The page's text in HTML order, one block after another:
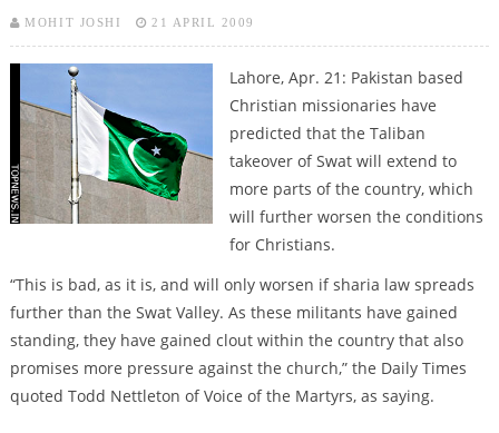
MOHIT JOSHI 21 APRIL 2009
Lahore, Apr. 21: Pakistan based
Christian missionaries have
predicted that the Taliban
takeover of Swat will extend to
more parts of the country, which
will further worsen the conditions
for Christians.
“This is bad, as it is, and will only worsen if sharia law spreads
further than the Swat Valley. As these militants have gained
standing, they have gained clout within the country that also
promises more pressure against the church,” the Daily Times
quoted Todd Nettleton of Voice of the Martyrs, as saying.